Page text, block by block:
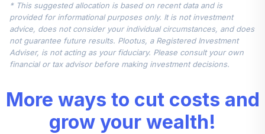
HBIXX
6.
MFS International
Intrinsic Value R3
MINGX
16.0%
7.
Inflation Adjs
Bond A
AIAVX
10.0%
* This suggested allocation is based on recent data and is
provided for informational purposes only. It is not investment
advice, does not consider your individual circumstances, and does
not guarantee future results. Plootus, a Registered Investment
Adviser, is not acting as your fiduciary. Please consult your own
financial or tax advisor before making investment decisions.
More ways to cut costs and
grow your wealth!